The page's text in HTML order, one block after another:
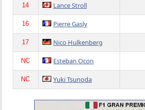
14 Lance Stroll
16 Pierre Gasly
17 Nico Hulkenberg
NC Esteban Ocon
NC Yuki Tsunoda